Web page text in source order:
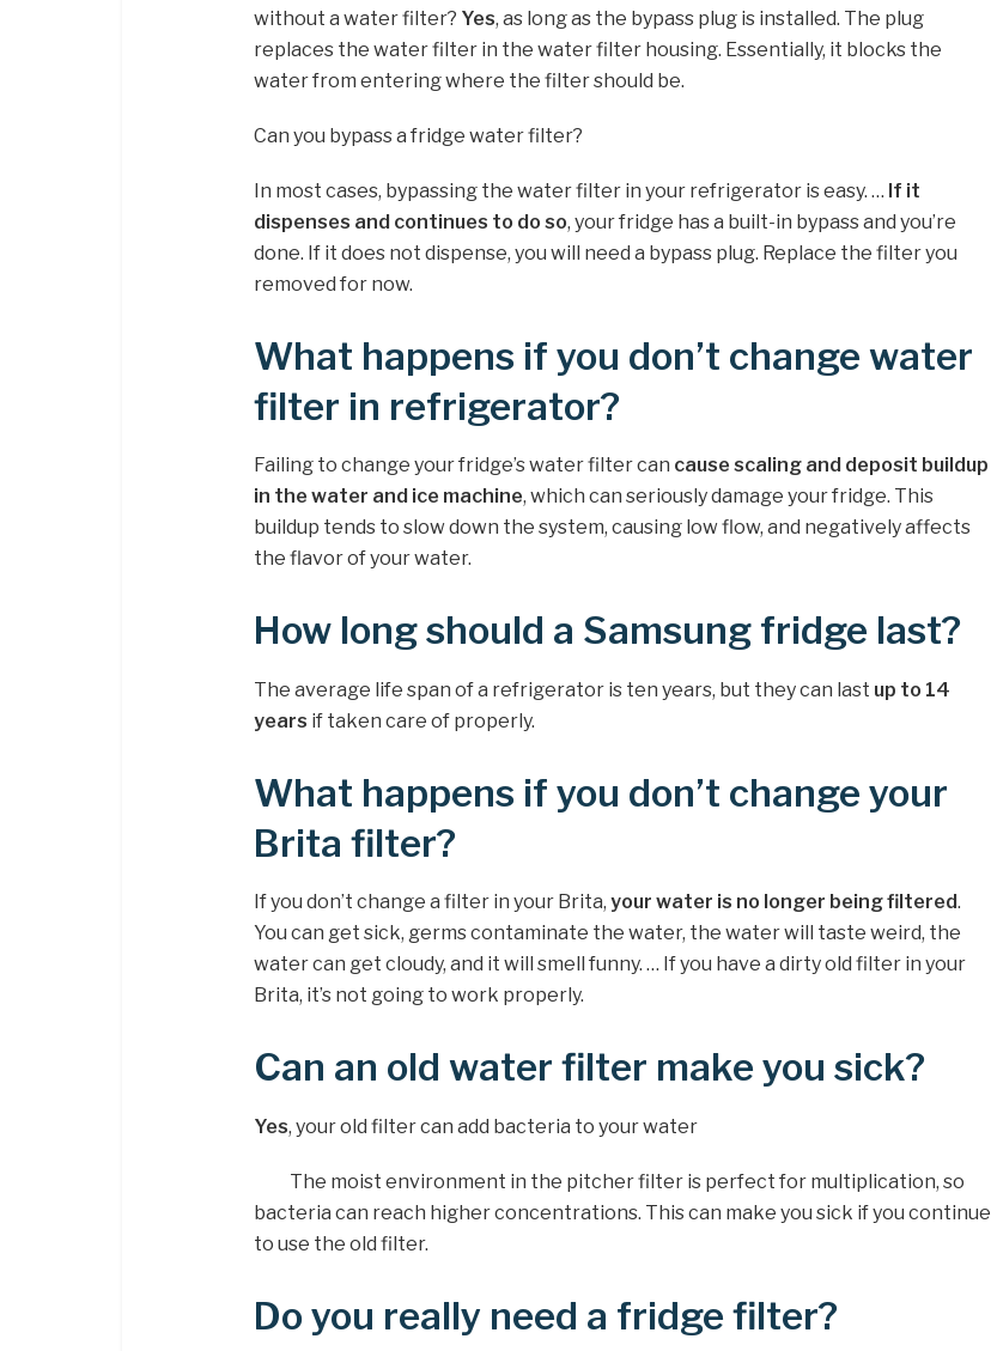
without a water filter? Yes, as long as the bypass plug is installed. The plug
replaces the water filter in the water filter housing. Essentially, it blocks the
water from entering where the filter should be.
Can you bypass a fridge water filter?
In most cases, bypassing the water filter in your refrigerator is easy. … If it
dispenses and continues to do so, your fridge has a built-in bypass and you’re
done. If it does not dispense, you will need a bypass plug. Replace the filter you
removed for now.
What happens if you don’t change water
filter in refrigerator?
Failing to change your fridge’s water filter can cause scaling and deposit buildup
in the water and ice machine, which can seriously damage your fridge. This
buildup tends to slow down the system, causing low flow, and negatively affects
the flavor of your water.
How long should a Samsung fridge last?
The average life span of a refrigerator is ten years, but they can last up to 14
years if taken care of properly.
What happens if you don’t change your
Brita filter?
If you don’t change a filter in your Brita, your water is no longer being filtered.
You can get sick, germs contaminate the water, the water will taste weird, the
water can get cloudy, and it will smell funny. … If you have a dirty old filter in your
Brita, it’s not going to work properly.
Can an old water filter make you sick?
Yes, your old filter can add bacteria to your water
The moist environment in the pitcher filter is perfect for multiplication, so
bacteria can reach higher concentrations. This can make you sick if you continue
to use the old filter.
Do you really need a fridge filter?